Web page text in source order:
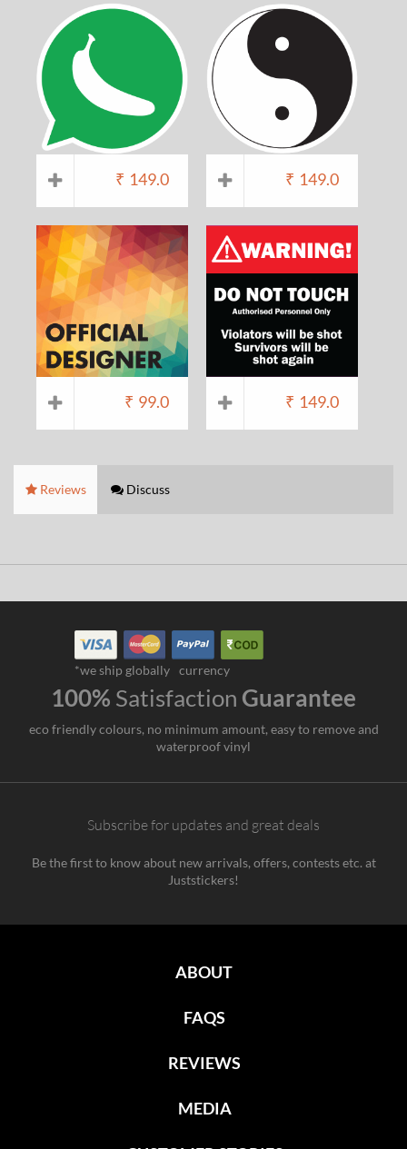
₹ 149.0 ₹ 149.0
₹ 99.0 ₹ 149.0
Reviews Discuss
*we ship globally currency
100% Satisfaction Guarantee
eco friendly colours, no minimum amount, easy to remove and
waterproof vinyl
Subscribe for updates and great deals
Be the first to know about new arrivals, offers, contests etc. at
Juststickers!
ABOUT
FAQS
REVIEWS
MEDIA